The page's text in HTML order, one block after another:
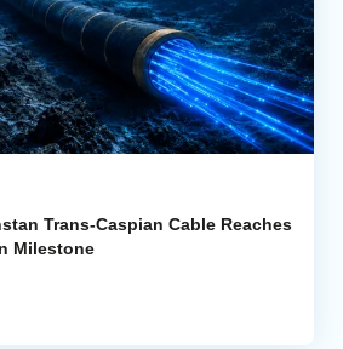
Trans-Caspian Cable Reaches
Milestone